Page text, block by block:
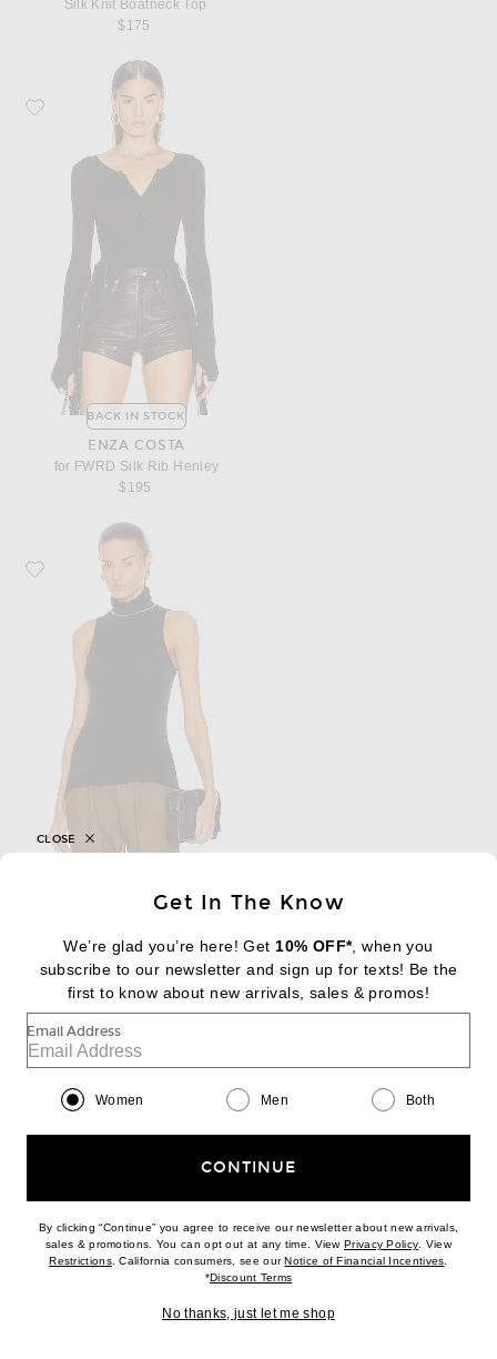
Silk Knit Boatneck Top
$175
Favorite Enza Costa for FWRD Silk Rib Henley
BACK IN STOCK
ENZA COSTA
for FWRD Silk Rib Henley
$195
Favorite Enza Costa Cashmere Halter Turtleneck Top
ENZA COSTA
$195
Favorite Enza Costa Stretch Silk Knit V Racer Tank Top
Get In The Know
We’re glad you’re here! Get 10% OFF*, when you
subscribe to our newsletter and sign up for texts! Be the
first to know about new arrivals, sales & promos!
Email Address
Women Men Both
CONTINUE
By clicking “Continue” you agree to receive our newsletter about new arrivals,
sales & promotions. You can opt out at any time. ViewPrivacy Policy(opens new
. View
Restrictions(opens new window)
. California consumers, see ourNotice of Financial Incentives(opens
*Discount Terms(opens new window)
No thanks, just let me shop
CLOSE